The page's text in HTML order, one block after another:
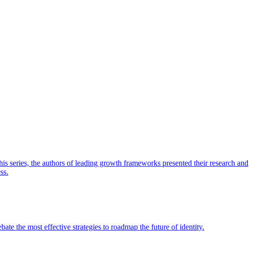
the authors of leading growth frameworks presented their research and
the most effective strategies to roadmap the future of identity.